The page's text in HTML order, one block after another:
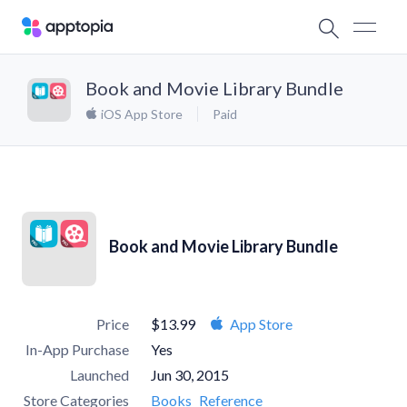
Book and Movie Library Bundle
iOS App Store Paid
Book and Movie Library Bundle
Price $13.99
App Store
In-App Purchase
Yes
Launched
Jun 30, 2015
Store Categories
Books Reference